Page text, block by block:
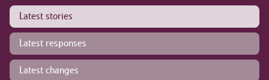
Latest stories
Latest responses
Latest changes